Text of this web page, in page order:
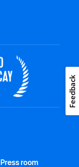
Press room
Feedback